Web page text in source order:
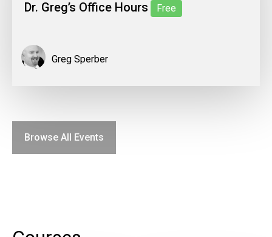
Dr. Greg’s Office Hours Free
Greg Sperber
Browse All Events